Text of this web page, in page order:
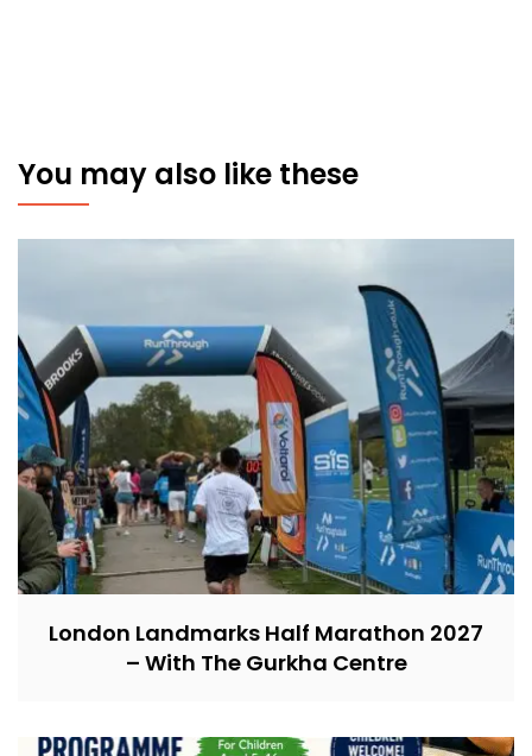
You may also like these
London Landmarks Half Marathon 2027
– With The Gurkha Centre